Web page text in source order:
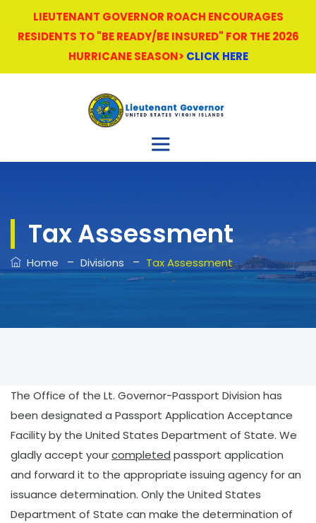
LIEUTENANT GOVERNOR ROACH ENCOURAGES
RESIDENTS TO "BE READY/BE INSURED" FOR THE 2026
HURRICANE SEASON> CLICK HERE
Tax Assessment
Home – Divisions – Tax Assessment
The Office of the Lt. Governor-Passport Division has
been designated a Passport Application Acceptance
Facility by the United States Department of State. We
gladly accept yourcompleted passport application
and forward it to the appropriate issuing agency for an
issuance determination. Only the United States
Department of State can make the determination of